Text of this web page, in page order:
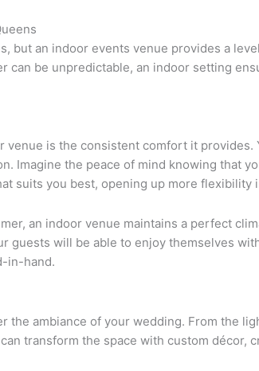
but an indoor events venue provides a
can be unpredictable, an indoor setting
is the consistent comfort it
Imagine the peace of mind knowing that
suits you best, opening up more flexibility
an indoor venue maintains a perfect
guests will be able to enjoy themselves
in-hand.
the ambiance of your wedding. From the
transform the space with custom